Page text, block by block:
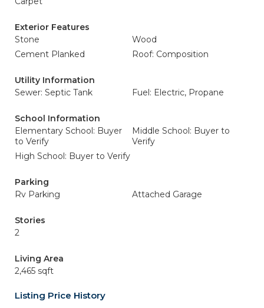
Exterior Features
Stone
Wood
Cement Planked
Roof: Composition
Utility Information
Sewer: Septic Tank
Fuel: Electric, Propane
School Information
Elementary School: Buyer
to Verify
Middle School: Buyer to
Verify
High School: Buyer to Verify
Parking
Rv Parking
Attached Garage
Stories
2
Living Area
2,465 sqft
Listing Price History